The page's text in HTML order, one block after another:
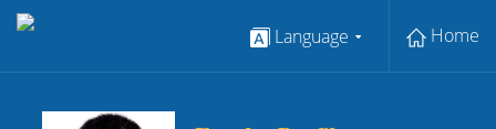
Language Home